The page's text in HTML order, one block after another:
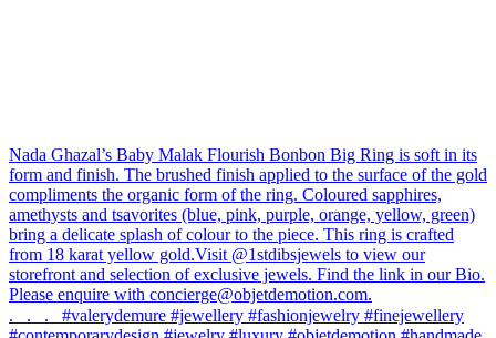
Post
navigation
Previous
post:
Nada Ghazal’s Baby Malak Flourish Bonbon Big Ring is soft in its
form and finish. The brushed finish applied to the surface of the gold
compliments the organic form of the ring. Coloured sapphires,
amethysts and tsavorites (blue, pink, purple, orange, yellow, green)
bring a delicate splash of colour to the piece. This ring is crafted
from 18 karat yellow gold.Visit @1stdibsjewels to view our
storefront and selection of exclusive jewels. Find the link in our Bio.
Please enquire with concierge@objetdemotion.com.
.⠀.⠀.⠀#valerydemure #jewellery #fashionjewelry #finejewellery